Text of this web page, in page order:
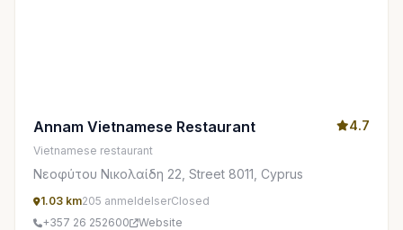
Annam Vietnamese Restaurant 4.7
Vietnamese restaurant
Νεοφύτου Νικολαίδη 22, Street 8011, Cyprus
1.03 km205 anmeldelserClosed
+357 26 252600
Website